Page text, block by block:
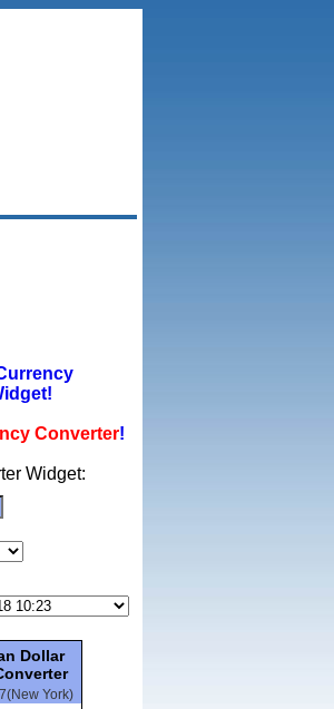
Converter!
Widget:
Dollar
York)